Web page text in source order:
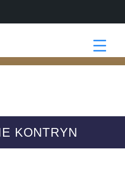
KONTRYN